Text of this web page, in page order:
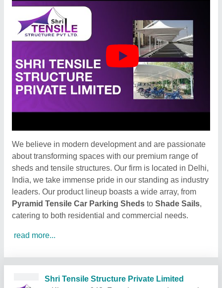
We believe in modern development and are passionate
about transforming spaces with our premium range of
sheds and tensile structures. Our firm is located in Delhi,
India, we take immense pride in our standing as industry
leaders. Our product lineup boasts a wide array, from
Pyramid Tensile Car Parking Sheds to Shade Sails,
catering to both residential and commercial needs.
read more...